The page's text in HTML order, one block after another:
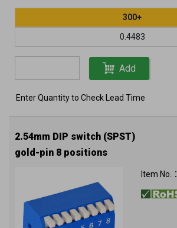
300+
0.4483
Add
Enter Quantity to Check Lead Time
2.54mm DIP switch (SPST)
gold-pin 8 positions
Item No.：